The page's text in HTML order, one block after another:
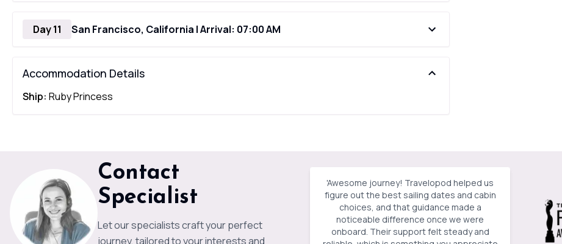
Day 11 San Francisco, California | Arrival: 07:00 AM
Accommodation Details
Ship: Ruby Princess
Contact
Specialist
Let our specialists craft your perfect
journey, tailored to your interests and
'Awesome journey! Travelopod helped us
figure out the best sailing dates and cabin
choices, and that guidance made a
noticeable difference once we were
onboard. Their support felt steady and